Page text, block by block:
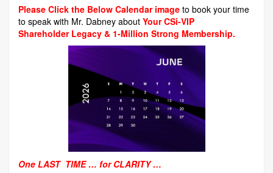
Please Click the Below Calendar image to book your time
to speak with Mr. Dabney about Your CSi-VIP
Shareholder Legacy & 1-Million Strong Membership.
One LAST TIME … for CLARITY …